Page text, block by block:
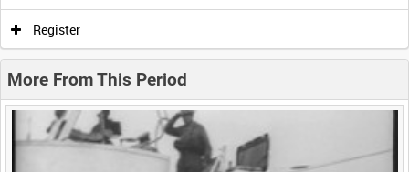
Register
More From This Period